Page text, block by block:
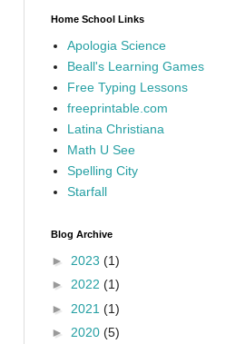
Home School Links
Apologia Science
Beall's Learning Games
Free Typing Lessons
freeprintable.com
Latina Christiana
Math U See
Spelling City
Starfall
Blog Archive
► 2023 (1)
► 2022 (1)
► 2021 (1)
► 2020 (5)